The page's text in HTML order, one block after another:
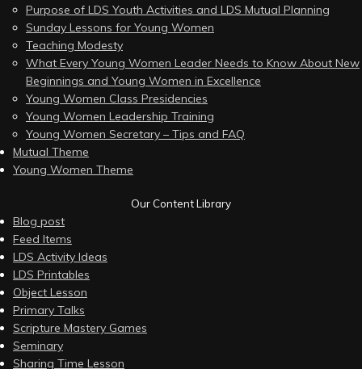
Purpose of LDS Youth Activities and LDS Mutual Planning
Sunday Lessons for Young Women
Teaching Modesty
What Every Young Women Leader Needs to Know About New
Beginnings and Young Women in Excellence
Young Women Class Presidencies
Young Women Leadership Training
Young Women Secretary – Tips and FAQ
Mutual Theme
Young Women Theme
Our Content Library
Blog post
Feed Items
LDS Activity Ideas
LDS Printables
Object Lesson
Primary Talks
Scripture Mastery Games
Seminary
Sharing Time Lesson